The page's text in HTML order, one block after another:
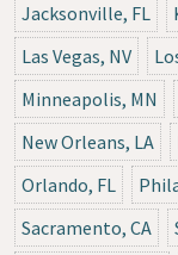
Jacksonville, FL
Las Vegas, NV
Minneapolis, MN
New Orleans, LA
Orlando, FL
Sacramento, CA